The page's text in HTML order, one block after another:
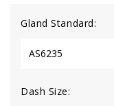
Gland Standard:
Dash Size: